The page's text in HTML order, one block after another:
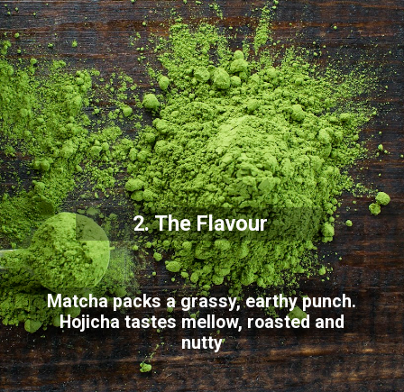
2. The Flavour
Matcha packs a grassy, earthy punch.
Hojicha tastes mellow, roasted and
nutty